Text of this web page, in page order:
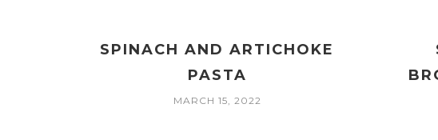
SPINACH AND ARTICHOKE
PASTA
MARCH 15, 2022